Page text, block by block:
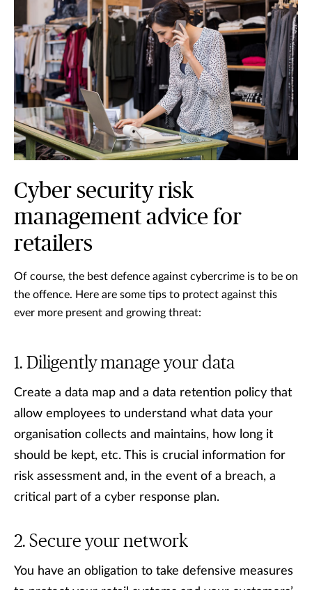
Cyber security risk
management advice for
retailers
Of course, the best defence against cybercrime is to be on
the offence. Here are some tips to protect against this
ever more present and growing threat:
Diligently manage your data
Create a data map and a data retention policy that
allow employees to understand what data your
organisation collects and maintains, how long it
should be kept, etc. This is crucial information for
risk assessment and, in the event of a breach, a
critical part of a cyber response plan.
Secure your network
You have an obligation to take defensive measures